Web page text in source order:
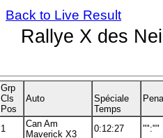
Back to Live Result
Rallye X des
Grp
Cls
Pos
Auto
Spéciale
Temps
1
Can Am
Maverick X3
0:12:27 "":""